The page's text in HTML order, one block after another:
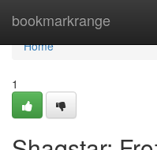
bookmarkrange
Home
Home
1